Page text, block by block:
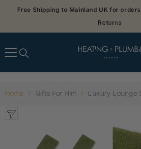
SKIP TO CONTENT
Free Shipping to Mainland UK for
Returns
Home Gifts For Him Luxury Lounge